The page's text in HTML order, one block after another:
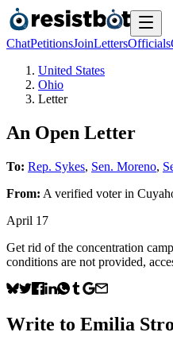
ChatPetitionsJoinLettersOfficials
United States
Ohio
Letter
An Open Letter
To: Rep. Sykes, Sen. Moreno,
From: A verified voterin
April 17
Get rid of the concentration
conditions are not provided,
Write to Emilia